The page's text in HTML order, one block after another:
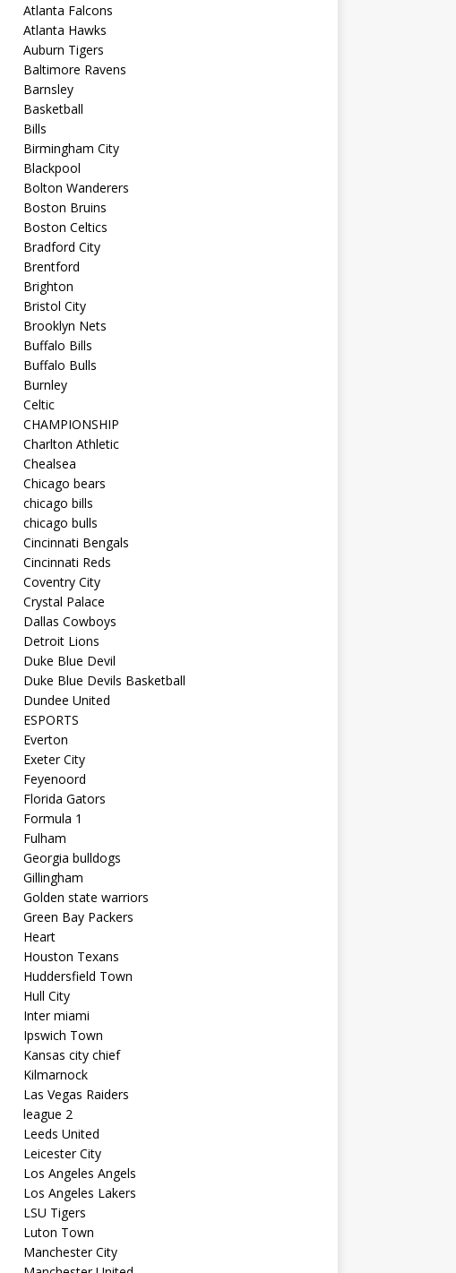
Atlanta Falcons
Atlanta Hawks
Auburn Tigers
Baltimore Ravens
Barnsley
Basketball
Bills
Birmingham City
Blackpool
Bolton Wanderers
Boston Bruins
Boston Celtics
Bradford City
Brentford
Brighton
Bristol City
Brooklyn Nets
Buffalo Bills
Buffalo Bulls
Burnley
Celtic
CHAMPIONSHIP
Charlton Athletic
Chealsea
Chicago bears
chicago bills
chicago bulls
Cincinnati Bengals
Cincinnati Reds
Coventry City
Crystal Palace
Dallas Cowboys
Detroit Lions
Duke Blue Devil
Duke Blue Devils Basketball
Dundee United
ESPORTS
Everton
Exeter City
Feyenoord
Florida Gators
Formula 1
Fulham
Georgia bulldogs
Gillingham
Golden state warriors
Green Bay Packers
Heart
Houston Texans
Huddersfield Town
Hull City
Inter miami
Ipswich Town
Kansas city chief
Kilmarnock
Las Vegas Raiders
league 2
Leeds United
Leicester City
Los Angeles Angels
Los Angeles Lakers
LSU Tigers
Luton Town
Manchester City